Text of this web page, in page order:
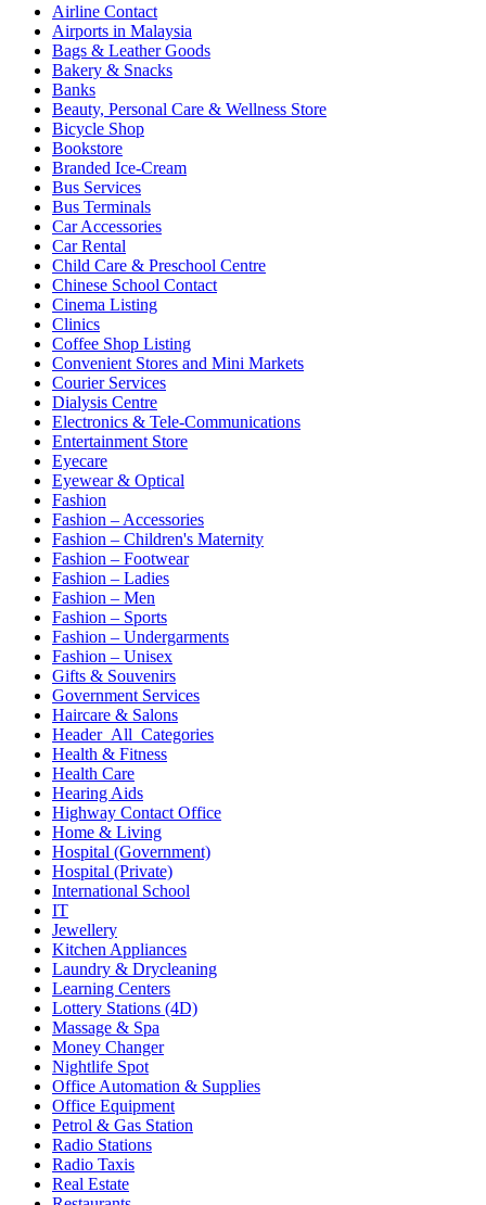
Airline Contact
Airports in Malaysia
Bags & Leather Goods
Bakery & Snacks
Banks
Beauty, Personal Care & Wellness Store
Bicycle Shop
Bookstore
Branded Ice-Cream
Bus Services
Bus Terminals
Car Accessories
Car Rental
Child Care & Preschool Centre
Chinese School Contact
Cinema Listing
Clinics
Coffee Shop Listing
Convenient Stores and Mini Markets
Courier Services
Dialysis Centre
Electronics & Tele-Communications
Entertainment Store
Eyecare
Eyewear & Optical
Fashion
Fashion – Accessories
Fashion – Children's Maternity
Fashion – Footwear
Fashion – Ladies
Fashion – Men
Fashion – Sports
Fashion – Undergarments
Fashion – Unisex
Gifts & Souvenirs
Government Services
Haircare & Salons
Header_All_Categories
Health & Fitness
Health Care
Hearing Aids
Highway Contact Office
Home & Living
Hospital (Government)
Hospital (Private)
International School
IT
Jewellery
Kitchen Appliances
Laundry & Drycleaning
Learning Centers
Lottery Stations (4D)
Massage & Spa
Money Changer
Nightlife Spot
Office Automation & Supplies
Office Equipment
Petrol & Gas Station
Radio Stations
Radio Taxis
Real Estate